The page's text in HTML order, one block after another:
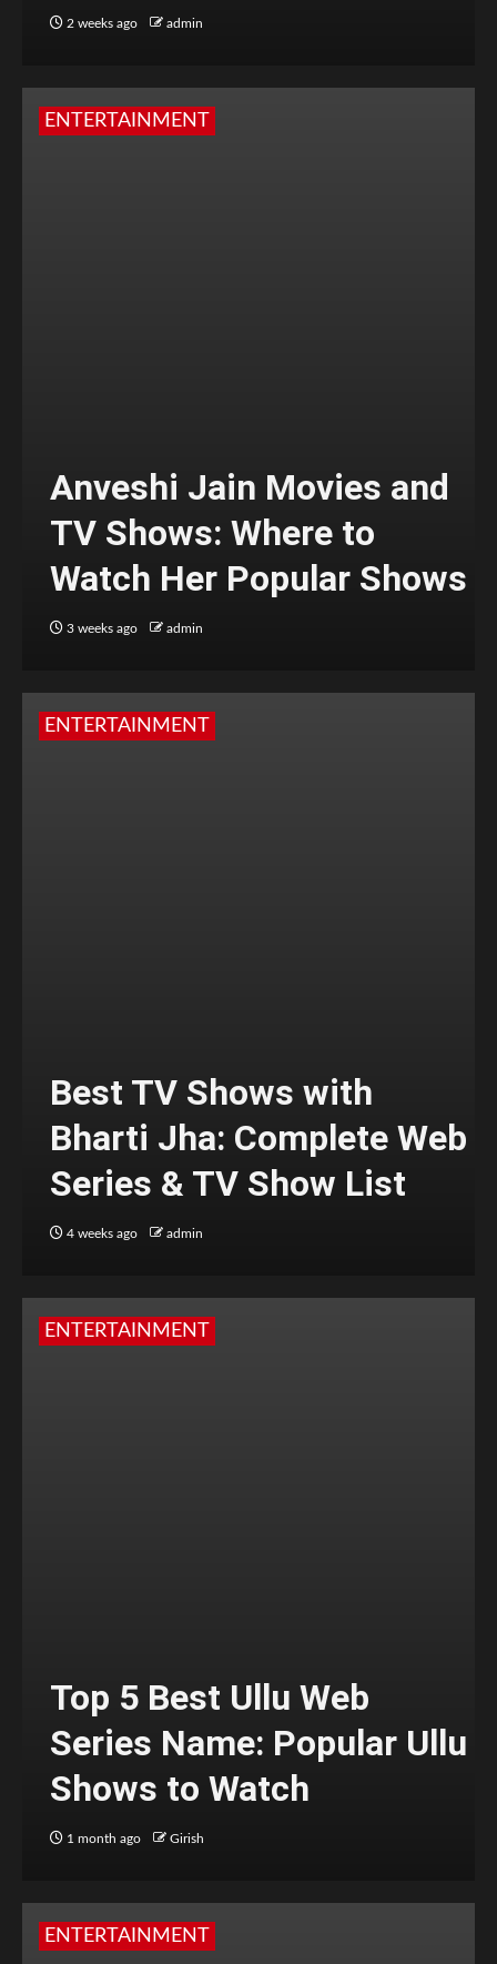
2 weeks ago admin
ENTERTAINMENT
Anveshi Jain Movies and
TV Shows: Where to
Watch Her Popular Shows
3 weeks ago admin
ENTERTAINMENT
Best TV Shows with
Bharti Jha: Complete Web
Series & TV Show List
4 weeks ago admin
ENTERTAINMENT
Top 5 Best Ullu Web
Series Name: Popular Ullu
Shows to Watch
1 month ago Girish
ENTERTAINMENT